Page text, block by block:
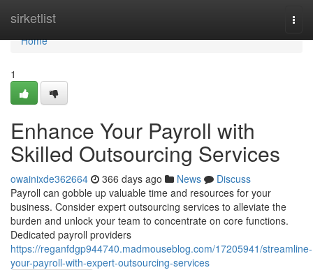
sirketlist
Home
Home
1
Enhance Your Payroll with
Skilled Outsourcing Services
owainixde362664 366 days ago News
Discuss
Payroll can gobble up valuable time and resources for your
business. Consider expert outsourcing services to alleviate the
burden and unlock your team to concentrate on core functions.
Dedicated payroll providers
https://reganfdgp944740.madmouseblog.com/17205941/streamline-
your-payroll-with-expert-outsourcing-services